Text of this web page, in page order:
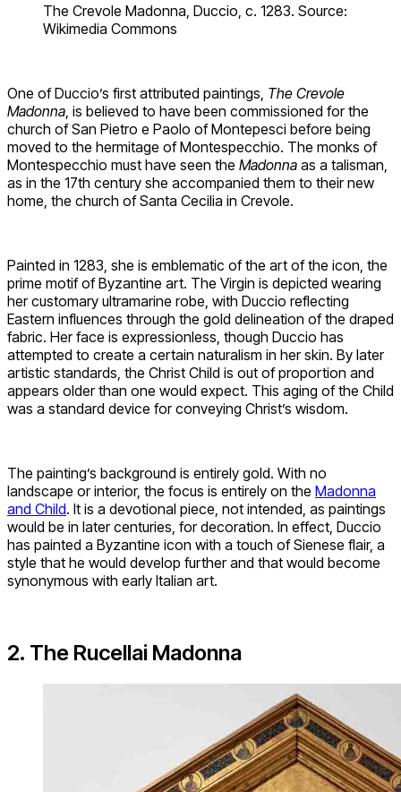
The Crevole Madonna, Duccio, c. 1283. Source:
Wikimedia Commons
One of Duccio’s first attributed paintings, The Crevole
Madonna , is believed to have been commissioned for the
church of San Pietro e Paolo of Montepesci before being
moved to the hermitage of Montespecchio. The monks of
Montespecchio must have seen the Madonna as a talisman,
as in the 17th century she accompanied them to their new
home, the church of Santa Cecilia in Crevole.
Painted in 1283, she is emblematic of the art of the icon, the
prime motif of Byzantine art. The Virgin is depicted wearing
her customary ultramarine robe, with Duccio reflecting
Eastern influences through the gold delineation of the draped
fabric. Her face is expressionless, though Duccio has
attempted to create a certain naturalism in her skin. By later
artistic standards, the Christ Child is out of proportion and
appears older than one would expect. This aging of the Child
was a standard device for conveying Christ’s wisdom.
The painting’s background is entirely gold. With no
landscape or interior, the focus is entirely on the Madonna
and Child. It is a devotional piece, not intended, as paintings
would be in later centuries, for decoration. In effect, Duccio
has painted a Byzantine icon with a touch of Sienese flair, a
style that he would develop further and that would become
synonymous with early Italian art.
2. The Rucellai Madonna